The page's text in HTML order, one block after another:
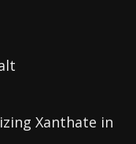
Xanthate in